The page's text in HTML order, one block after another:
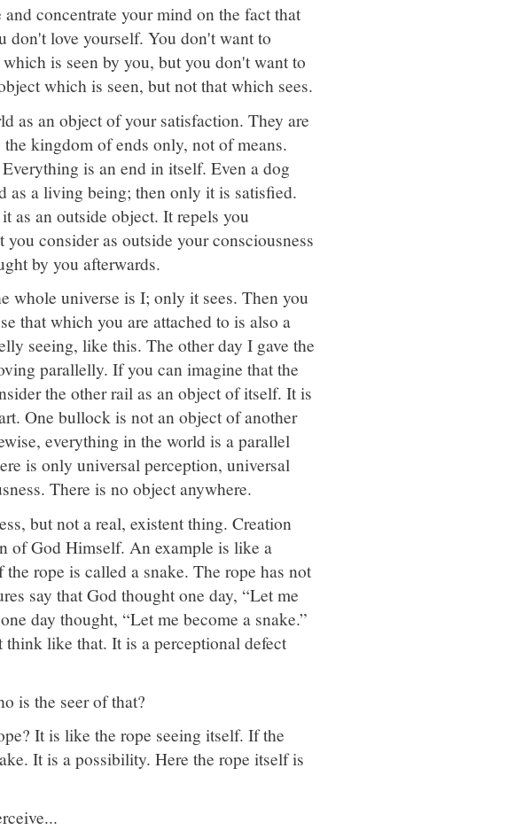
concentrate your mind on the fact that
don't love yourself. You don't want to
is seen by you, but you don't want to
which is seen, but not that which sees.
as an object of your satisfaction. They are
kingdom of ends only, not of means.
is an end in itself. Even a dog
as a living being; then only it is satisfied.
as an outside object. It repels you
consider as outside your consciousness
by you afterwards.
whole universe is I; only it sees. Then you
that which you are attached to is also a
seeing, like this. The other day I gave the
parallelly. If you can imagine that the
the other rail as an object of itself. It is
One bullock is not an object of another
everything in the world is a parallel
is only universal perception, universal
There is no object anywhere.
but not a real, existent thing. Creation
of God Himself. An example is like a
rope is called a snake. The rope has not
say that God thought one day, “Let me
day thought, “Let me become a snake.”
think like that. It is a perceptional defect
is the seer of that?
It is like the rope seeing itself. If the
It is a possibility. Here the rope itself is